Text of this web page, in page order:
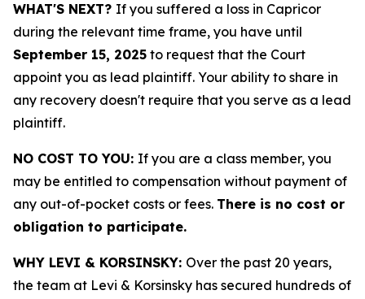
WHAT'S NEXT? If you suffered a loss in Capricor
during the relevant time frame, you have until
September 15, 2025 to request that the Court
appoint you as lead plaintiff. Your ability to share in
any recovery doesn't require that you serve as a lead
plaintiff.
NO COST TO YOU: If you are a class member, you
may be entitled to compensation without payment of
any out-of-pocket costs or fees. There is no cost or
obligation to participate.
WHY LEVI & KORSINSKY: Over the past 20 years,
the team at Levi & Korsinsky has secured hundreds of